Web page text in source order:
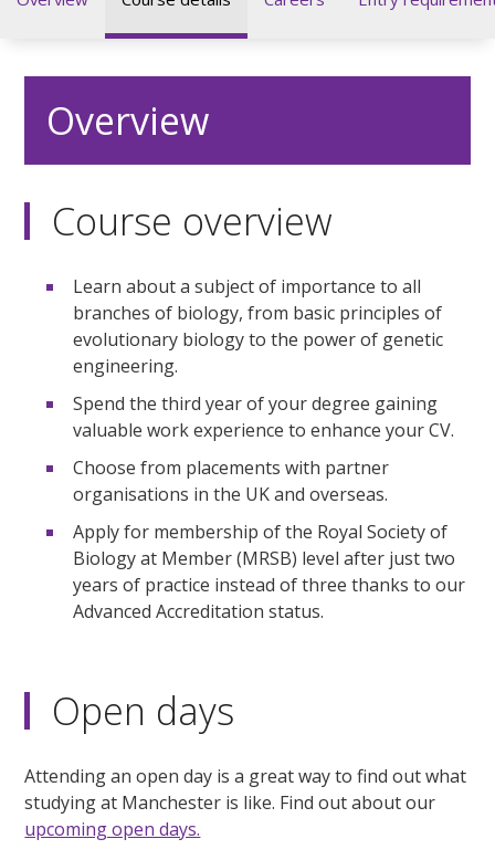
Overview
Course overview
Learn about a subject of importance to all
branches of biology, from basic principles of
evolutionary biology to the power of genetic
engineering.
Spend the third year of your degree gaining
valuable work experience to enhance your CV.
Choose from placements with partner
organisations in the UK and overseas.
Apply for membership of the Royal Society of
Biology at Member (MRSB) level after just two
years of practice instead of three thanks to our
Advanced Accreditation status.
Open days
Attending an open day is a great way to find out what
studying at Manchester is like. Find out about our
upcoming open days.